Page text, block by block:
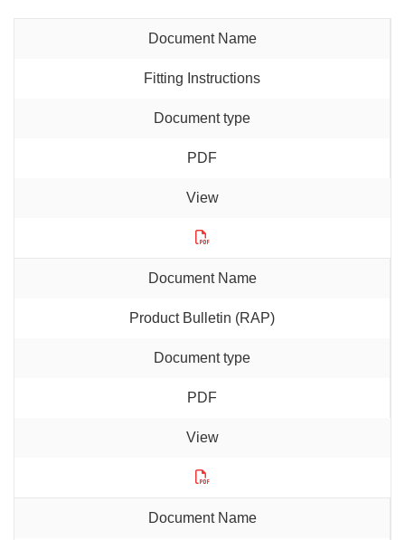
Fitting Instructions
PDF
Product Bulletin (RAP)
PDF